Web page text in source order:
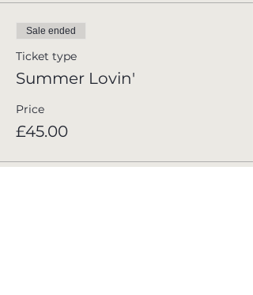
Sale ended
Ticket type
Summer Lovin'
Price
£45.00